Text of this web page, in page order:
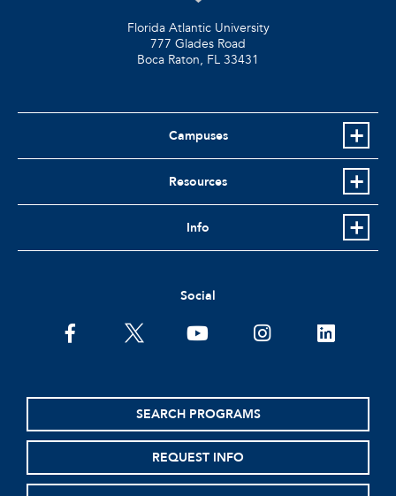
Florida Atlantic University
777 Glades Road
Boca Raton, FL 33431
Campuses
Resources
Info
Social
facebooktwitter youtubeinstagramlinkedin
SEARCH PROGRAMS
REQUEST INFO